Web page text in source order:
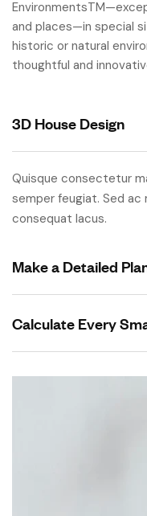
and places—in special
historic or natural
thoughtful and
3D House Design
Quisque consectetur
semper feugiat. Sed ac
consequat lacus.
Make a Detailed
Calculate Every